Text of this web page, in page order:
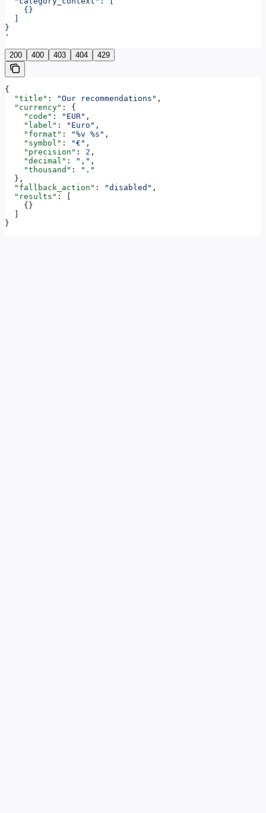
    {}
}
'
200 400 403 404 429
{
  "title"
: "Our recommendations" ,
  "currency"
: {
    "code"
: "EUR" ,
    "label"
: "Euro" ,
    "format"
: "%v %s" ,
    "symbol"
: "€" ,
    "precision"
: 2 ,
    "decimal"
: "," ,
    "thousand"
:
"."
  },
  "fallback_action"
: "disabled" ,
  "results"
: [
    {}
}